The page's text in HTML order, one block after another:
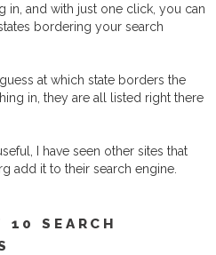
in, and with just one click, you can
bordering your search
at which state borders the
in, they are all listed right there
I have seen other sites that
add it to their search engine.
10 SEARCH